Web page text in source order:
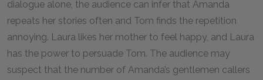
dialogue alone, the audience can infer that Amanda
repeats her stories often and Tom finds the repetition
annoying. Laura likes her mother to feel happy, and Laura
has the power to persuade Tom. The audience may
suspect that the number of Amanda’s gentlemen callers